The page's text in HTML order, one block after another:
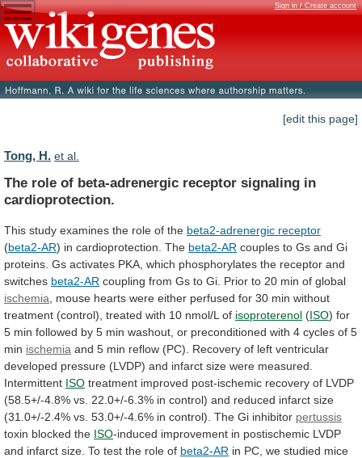
Sign in / Create account
[edit this page]
Tong, H. et al.
The role of beta-adrenergic receptor signaling in
cardioprotection.
This study examines the role of the beta2-adrenergic receptor
(beta2-AR) in cardioprotection. The beta2-AR couples to Gs and Gi
proteins. Gs activates PKA, which phosphorylates the receptor and
switches beta2-AR coupling from Gs to Gi. Prior to 20 min of global
ischemia
mouse hearts were either perfused for 30 min without
treatment (control), treated with 10 nmol/L of isoproterenol (ISO) for
5 min followed by 5 min washout, or preconditioned with 4 cycles of 5
min ischemia and 5 min reflow (PC). Recovery of left ventricular
developed pressure (LVDP) and infarct size were measured.
Intermittent ISO treatment improved post-ischemic recovery of LVDP
(58.5+/-4.8% vs. 22.0+/-6.3% in control) and reduced infarct size
(31.0+/-2.4% vs. 53.0+/-4.6% in control). The Gi inhibitor pertussis
toxin blocked the ISO-induced improvement in postischemic LVDP
and infarct size. To test the role of beta2-AR in PC, we studied mice